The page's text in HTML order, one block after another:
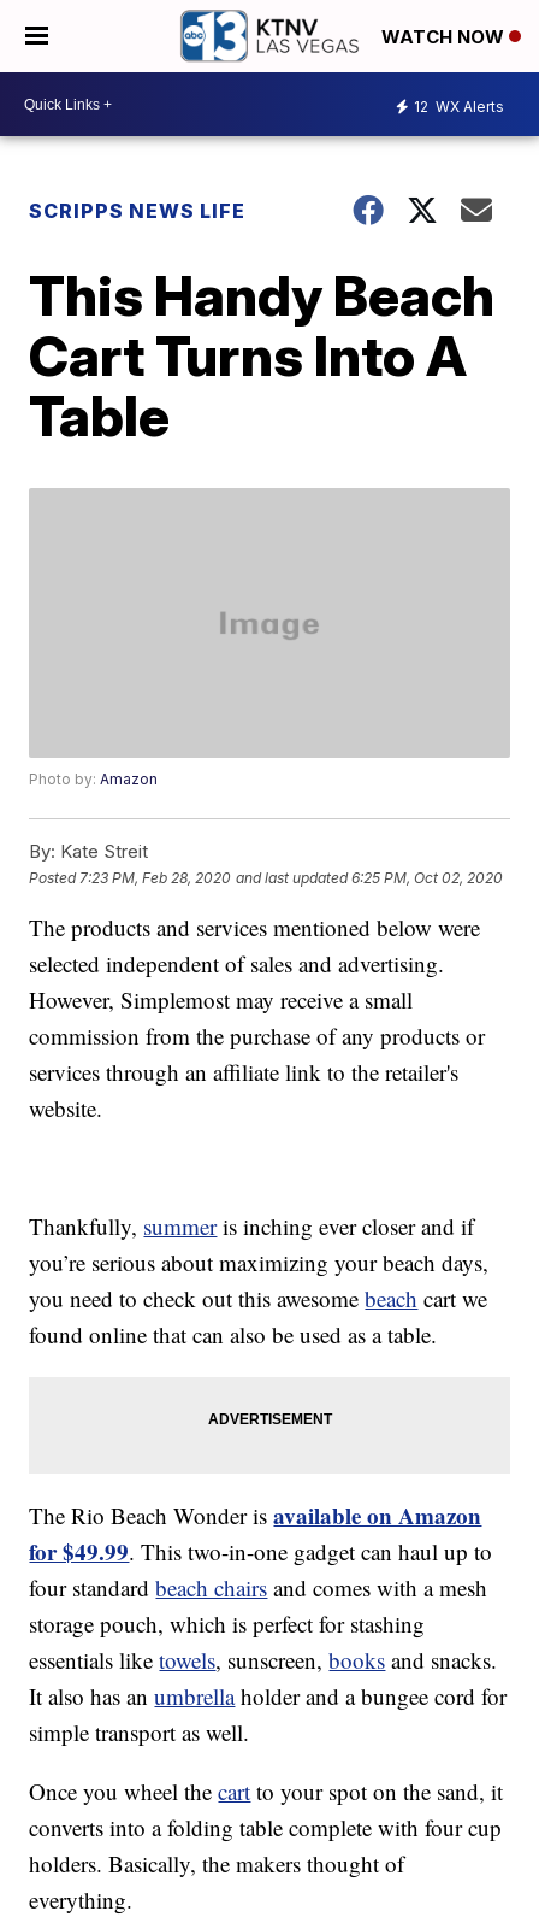
WATCH NOW
12 WX Alerts
SCRIPPS NEWS LIFE
This Handy Beach
Cart Turns Into A
Table
Photo by:Amazon
By: Kate Streit
Posted 7:23 PM, Feb 28, 2020 and last updated 6:25 PM, Oct 02, 2020
The products and services mentioned below were
selected independent of sales and advertising.
However, Simplemost may receive a small
commission from the purchase of any products or
services through an affiliate link to the retailer's
website.
Thankfully, summeris inching ever closer and if
you’re serious about maximizing your beach days,
you need to check out this awesomebeach cart we
found online that can also be used as a table.
The Rio Beach Wonder isavailable on Amazon
for $49.99. This two-in-one gadget can haul up to
four standardbeach chairs and comes with a mesh
storage pouch, which is perfect for stashing
essentials liketowels, sunscreen,books and snacks.
It also has anumbrellaholder and a bungee cord for
simple transport as well.
Once you wheel thecart to your spot on the sand, it
converts into a folding table complete with four cup
holders. Basically, the makers thought of
everything.